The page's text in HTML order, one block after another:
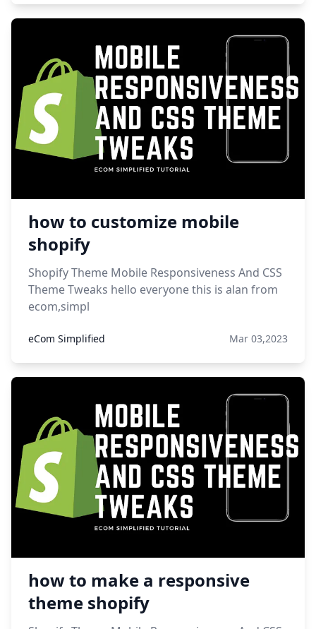
how to customize mobile
shopify
Shopify Theme Mobile Responsiveness And CSS
Theme Tweaks hello everyone this is alan from
ecom,simpl
eCom Simplified Mar 03,2023
how to make a responsive
theme shopify